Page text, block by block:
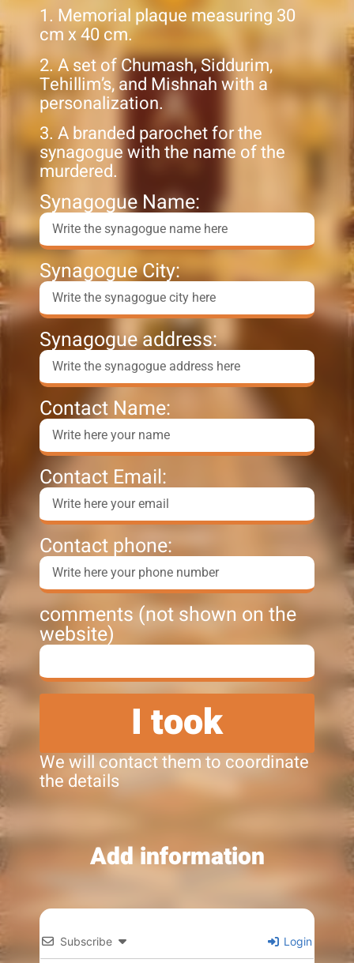
1. Memorial plaque measuring 30
cm x 40 cm.
2. A set of Chumash, Siddurim,
Tehillim’s, and Mishnah with a
personalization.
3. A branded parochet for the
synagogue with the name of the
murdered.
Synagogue Name:
Synagogue City:
Synagogue address:
Contact Name:
Contact Email:
Contact phone:
comments (not shown on the
website)
I took
We will contact them to coordinate
the details
Add information
Subscribe Login